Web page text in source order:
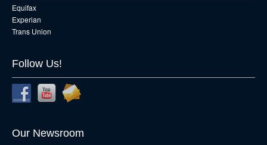
Equifax
Experian
Trans Union
Follow Us!
Our Newsroom